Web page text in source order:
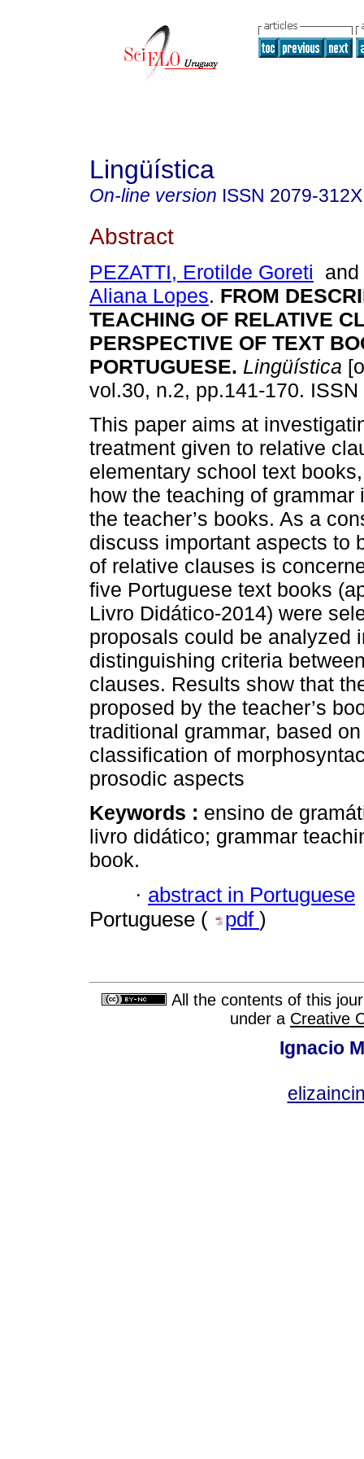
Lingüística
On-line version ISSN 2079-312X
Abstract
PEZATTI, Erotilde Goreti
Aliana Lopes. FROM
TEACHING OF RELATIVE
PERSPECTIVE OF TEXT
PORTUGUESE. Lingüística
vol.30, n.2, pp.141-170.
This paper aims at
treatment given to relative
elementary school text
how the teaching of grammar
the teacher’s books. As a
discuss important aspects to
of relative clauses is
five Portuguese text books
Livro Didático-2014) were
proposals could be analyzed
distinguishing criteria
clauses. Results show that
proposed by the teacher’s
traditional grammar, based
classification of
prosodic aspects
Keywords : ensino de
livro didático; grammar
book.
· abstract in Portuguese
Portuguese (
pdf )
All the contents of this
under a Creative
Ignacio